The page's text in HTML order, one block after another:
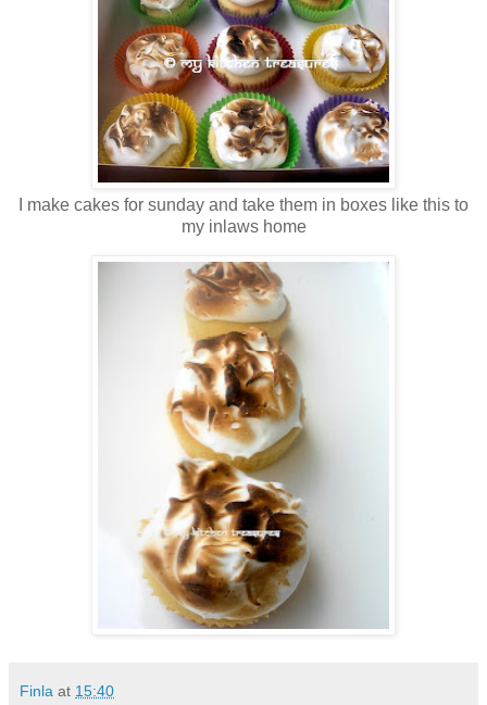
I make cakes for sunday and take them in boxes like this to
my inlaws home
Finla at 15:40